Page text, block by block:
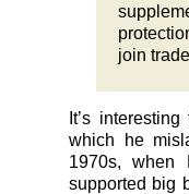
join
It’s
which he
1970s, when
supported big